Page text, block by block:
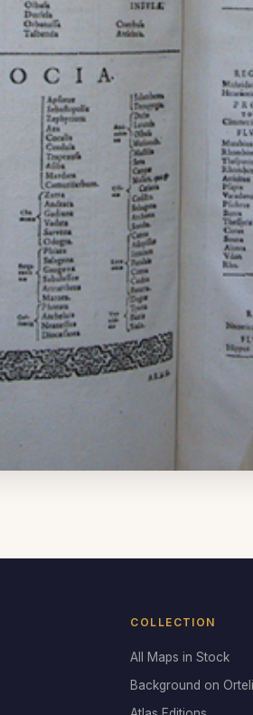
COLLECTION
All Maps in Stock
Background on